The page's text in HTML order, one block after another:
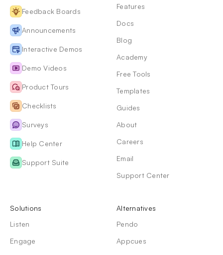
Feedback Boards
Announcements
Interactive Demos
Demo Videos
Product Tours
Checklists
Surveys
Help Center
Support Suite
Features
Docs
Blog
Academy
Free Tools
Templates
Guides
About
Careers
Email
Support Center
Solutions
Listen
Engage
Alternatives
Pendo
Appcues